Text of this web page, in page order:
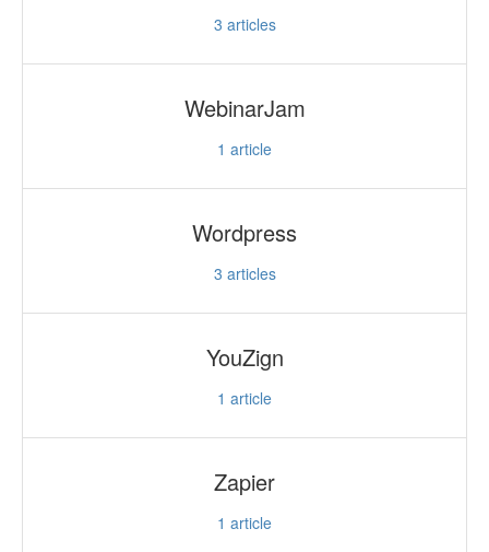
3 articles
WebinarJam
1 article
Wordpress
3 articles
YouZign
1 article
Zapier
1 article